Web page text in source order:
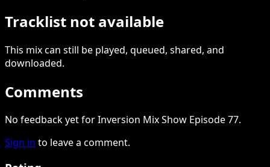
Tracklist not available
This mixcan still be played, queued, shared, and
downloaded.
Comments
No feedback yet for Inversion Mix Show Episode 77.
Sign in to leave a comment.